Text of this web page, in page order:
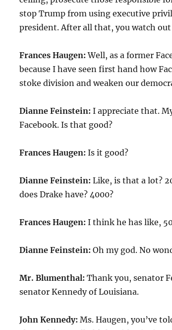
stop Trump from using executive
president. After all that, you watch out
Frances Haugen: Well, as a former
because I have seen first hand how
stoke division and weaken our
Dianne Feinstein: I appreciate that.
Facebook. Is that good?
Frances Haugen: Is it good?
Dianne Feinstein: Like, is that a lot?
does Drake have? 4000?
Frances Haugen: I think he has like,
Dianne Feinstein: Oh my god. No
Mr. Blumenthal: Thank you, senator
senator Kennedy of Louisiana.
John Kennedy: Ms. Haugen, you’ve